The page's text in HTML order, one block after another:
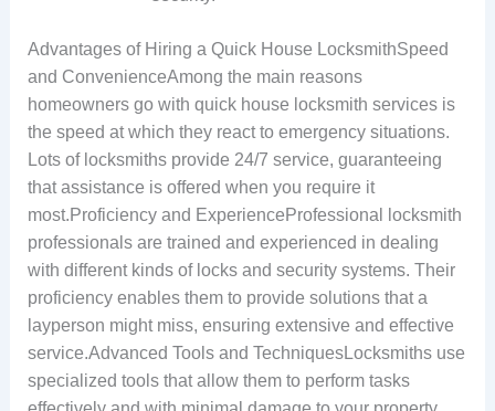
Advantages of Hiring a Quick House LocksmithSpeed
and ConvenienceAmong the main reasons
homeowners go with quick house locksmith services is
the speed at which they react to emergency situations.
Lots of locksmiths provide 24/7 service, guaranteeing
that assistance is offered when you require it
most.Proficiency and ExperienceProfessional locksmith
professionals are trained and experienced in dealing
with different kinds of locks and security systems. Their
proficiency enables them to provide solutions that a
layperson might miss, ensuring extensive and effective
service.Advanced Tools and TechniquesLocksmiths use
specialized tools that allow them to perform tasks